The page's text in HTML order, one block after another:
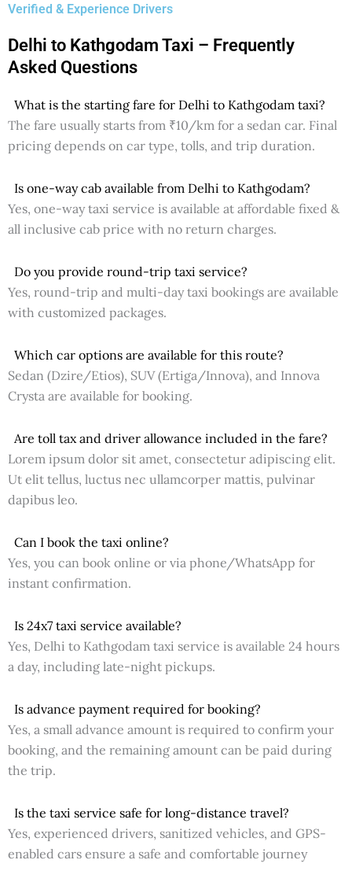
Verified & Experience Drivers
Delhi to Kathgodam Taxi – Frequently
Asked Questions
What is the starting fare for Delhi to Kathgodam taxi?
The fare usually starts from ₹10/km for a sedan car. Final
pricing depends on car type, tolls, and trip duration.
Is one-way cab available from Delhi to Kathgodam?
Yes, one-way taxi service is available at affordable fixed &
all inclusive cab price with no return charges.
Do you provide round-trip taxi service?
Yes, round-trip and multi-day taxi bookings are available
with customized packages.
Which car options are available for this route?
Sedan (Dzire/Etios), SUV (Ertiga/Innova), and Innova
Crysta are available for booking.
Are toll tax and driver allowance included in the fare?
Lorem ipsum dolor sit amet, consectetur adipiscing elit.
Ut elit tellus, luctus nec ullamcorper mattis, pulvinar
dapibus leo.
Can I book the taxi online?
Yes, you can book online or via phone/WhatsApp for
instant confirmation.
Is 24x7 taxi service available?
Yes, Delhi to Kathgodam taxi service is available 24 hours
a day, including late-night pickups.
Is advance payment required for booking?
Yes, a small advance amount is required to confirm your
booking, and the remaining amount can be paid during
the trip.
Is the taxi service safe for long-distance travel?
Yes, experienced drivers, sanitized vehicles, and GPS-
enabled cars ensure a safe and comfortable journey